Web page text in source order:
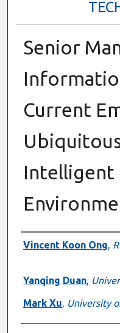
Senior
Current
Intelligent
Presenter
Vincent Koon Ong,
Yanqing Duan,
Mark Xu, University